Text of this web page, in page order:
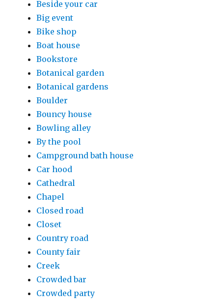
Beside your car
Big event
Bike shop
Boat house
Bookstore
Botanical garden
Botanical gardens
Boulder
Bouncy house
Bowling alley
By the pool
Campground bath house
Car hood
Cathedral
Chapel
Closed road
Closet
Country road
County fair
Creek
Crowded bar
Crowded party